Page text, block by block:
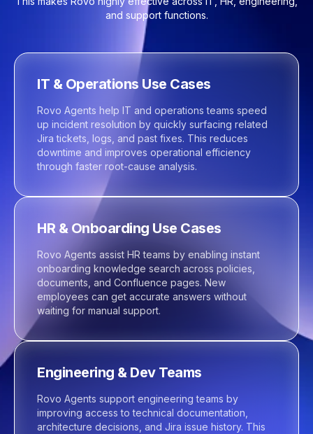
and support functions.
IT & Operations Use Cases
Rovo Agents help IT and operations teams speed
up incident resolution by quickly surfacing related
Jira tickets, logs, and past fixes. This reduces
downtime and improves operational efficiency
through faster root-cause analysis.
HR & Onboarding Use Cases
Rovo Agents assist HR teams by enabling instant
onboarding knowledge search across policies,
documents, and Confluence pages. New
employees can get accurate answers without
waiting for manual support.
Engineering & Dev Teams
Rovo Agents support engineering teams by
improving access to technical documentation,
architecture decisions, and Jira issue history. This